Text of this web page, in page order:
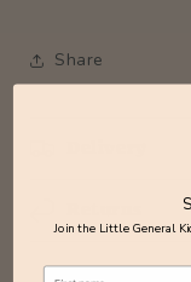
Share
Join the Little General